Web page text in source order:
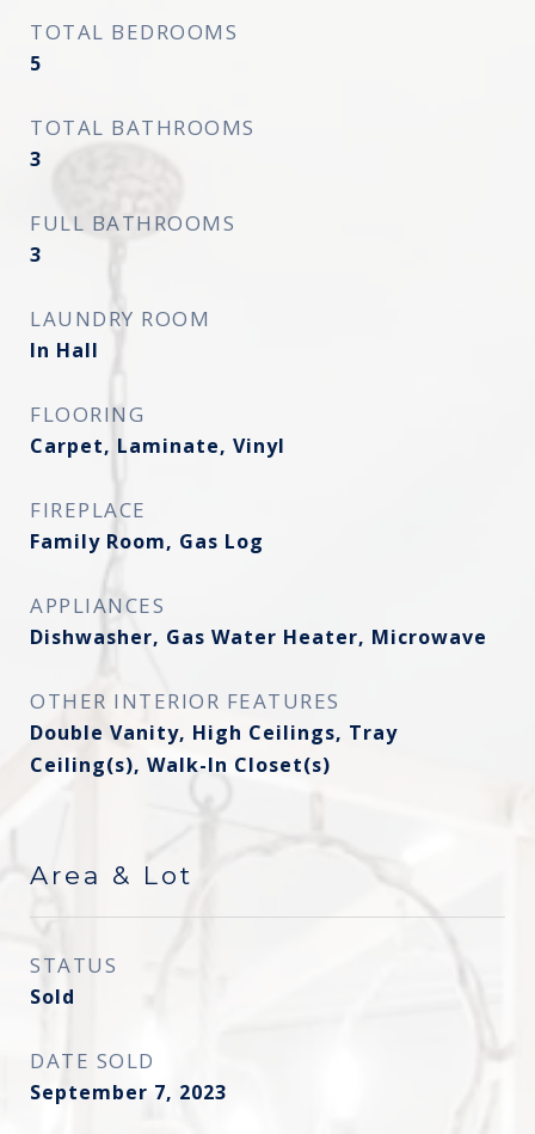
TOTAL BEDROOMS
5
TOTAL BATHROOMS
3
FULL BATHROOMS
3
LAUNDRY ROOM
In Hall
FLOORING
Carpet, Laminate, Vinyl
FIREPLACE
Family Room, Gas Log
APPLIANCES
Dishwasher, Gas Water Heater, Microwave
OTHER INTERIOR FEATURES
Double Vanity, High Ceilings, Tray
Ceiling(s), Walk-In Closet(s)
Area & Lot
STATUS
Sold
DATE SOLD
September 7, 2023